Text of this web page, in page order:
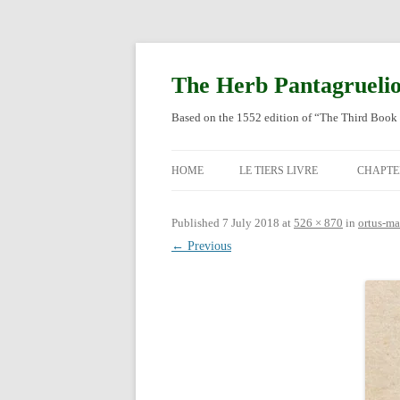
The Herb
Based on the 1552 edition of “The Third
HOME LE TIERS LIVRE
Published 7 July 2018 at 526 × 870 in ortus-
← Previous